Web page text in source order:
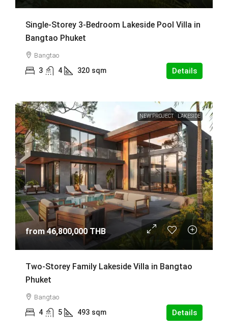
Single-Storey 3-Bedroom Lakeside Pool Villa in
Bangtao Phuket
Bangtao
3 4 320 sqm Details
NEW PROJECT LAKESIDE
from46,800,000 THB
Two-Storey Family Lakeside Villa in Bangtao
Phuket
Bangtao
4 5 493 sqm Details